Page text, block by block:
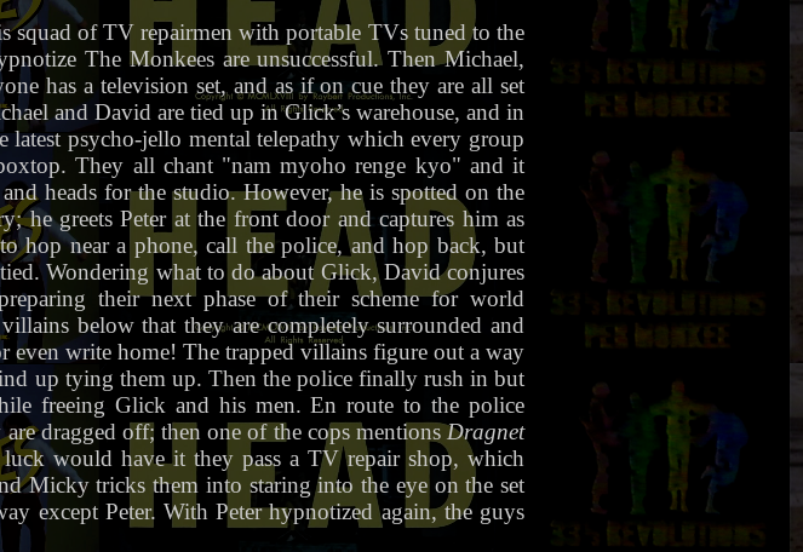
of TV repairmen with portable TVs tuned to the
The Monkees are unsuccessful. Then Michael,
has a television set, and as if on cue they are all set
and David are tied up in Glick’s warehouse, and in
latest psycho-jello mental telepathy which every group
They all chant "nam myoho renge kyo" and it
heads for the studio. However, he is spotted on the
greets Peter at the front door and captures him as
hop near a phone, call the police, and hop back, but
Wondering what to do about Glick, David conjures
their next phase of their scheme for world
below that they are completely surrounded and
even write home! The trapped villains figure out a way
up tying them up. Then the police finally rush in but
freeing Glick and his men. En route to the police
dragged off; then one of the cops mentionsDragnet
would have it they pass a TV repair shop, which
Micky tricks them into staring into the eye on the set
except Peter. With Peter hypnotized again, the guys